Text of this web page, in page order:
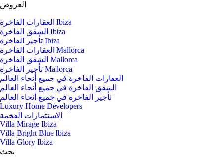
العروض
العقارات الفاخرة Ibiza
الشقق الفاخرة Ibiza
تأجير الفاخرة Ibiza
العقارات الفاخرة Mallorca
الشقق الفاخرة Mallorca
تأجير الفاخرة Mallorca
العقارات الفاخرة في جميع أنحاء العالم
الشقق الفاخرة في جميع أنحاء العالم
تأجير الفاخرة في جميع أنحاء العالم
Luxury Home Developers
الاستثمارات الفخمة
Villa Mirage Ibiza
Villa Bright Blue Ibiza
Villa Glory Ibiza
بحث